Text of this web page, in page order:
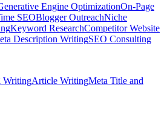
Engine OptimizationOn-Page
SEOBlogger OutreachNiche
Keyword ResearchCompetitor Website
Description WritingSEO Consulting
WritingArticle WritingMeta Title and